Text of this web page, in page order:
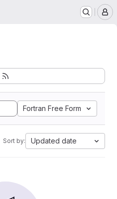
Fortran Free Form
Sort by: Updated date